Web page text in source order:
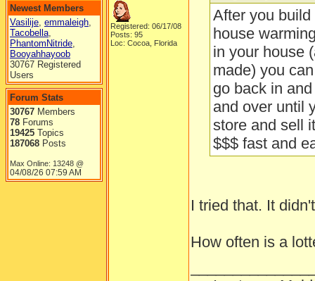
Newest Members
Vasilije, emmaleigh,
Tacobella,
PhantomNitride,
Booyahhayoob
30767 Registered
Users
Forum Stats
30767 Members
78 Forums
19425 Topics
187068 Posts
Max Online: 13248 @
04/08/26 07:59 AM
Registered: 06/17/08
Posts: 95
Loc: Cocoa, Florida
After you
house
in your house
made) you
go back in
and over until
store and sell
$$$ fast and
I tried that. It
How often is a